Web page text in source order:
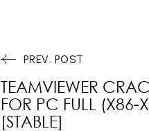
PREV. POST
TEAMVIEWER
FOR PC FULL (X86-
[STABLE]